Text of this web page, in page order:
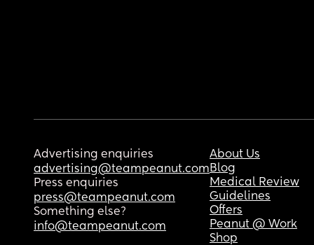
Advertising enquiries
advertising@teampeanut.com
Press enquiries
press@teampeanut.com
Something else?
info@teampeanut.com
About Us
Blog
Medical Review
Guidelines
Offers
Peanut @ Work
Shop